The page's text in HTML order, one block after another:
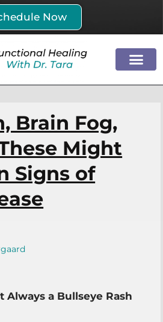
Now
Brain Fog,
Might
Signs of
Always a Bullseye Rash